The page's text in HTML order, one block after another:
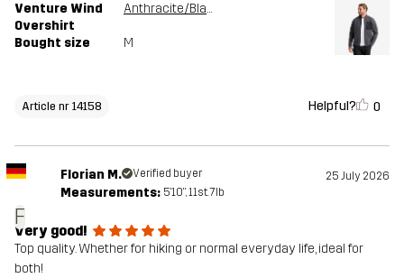
Venture Wind
Overshirt
Anthracite/Black
Bought size M
Article nr 14158 Helpful? 0
F
Florian M. Verified buyer 25 July 2026
Measurements: 5'10", 11st. 7lb
Very good!
Top quality. Whether for hiking or normal everyday life, ideal for
both!